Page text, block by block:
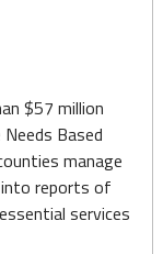
$57 million
Based
manage
into reports of
services